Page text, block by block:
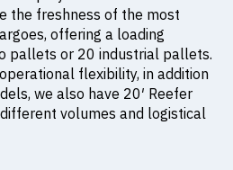
the freshness of the most
offering a loading
pallets or 20 industrial pallets.
flexibility, in addition
we also have 20′ Reefer
volumes and logistical